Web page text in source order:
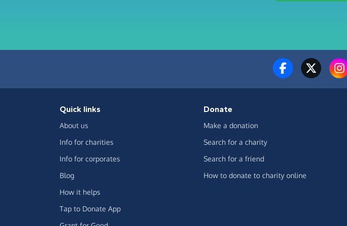
Quick links
About us
Info for charities
Info for corporates
Blog
How it helps
Tap to Donate App
Donate
Make a donation
Search for a charity
Search for a friend
How to donate to charity online